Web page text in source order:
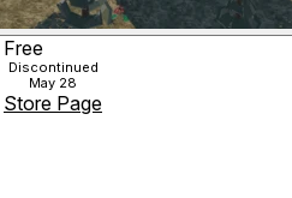
Free
Discontinued
May 28
Store Page